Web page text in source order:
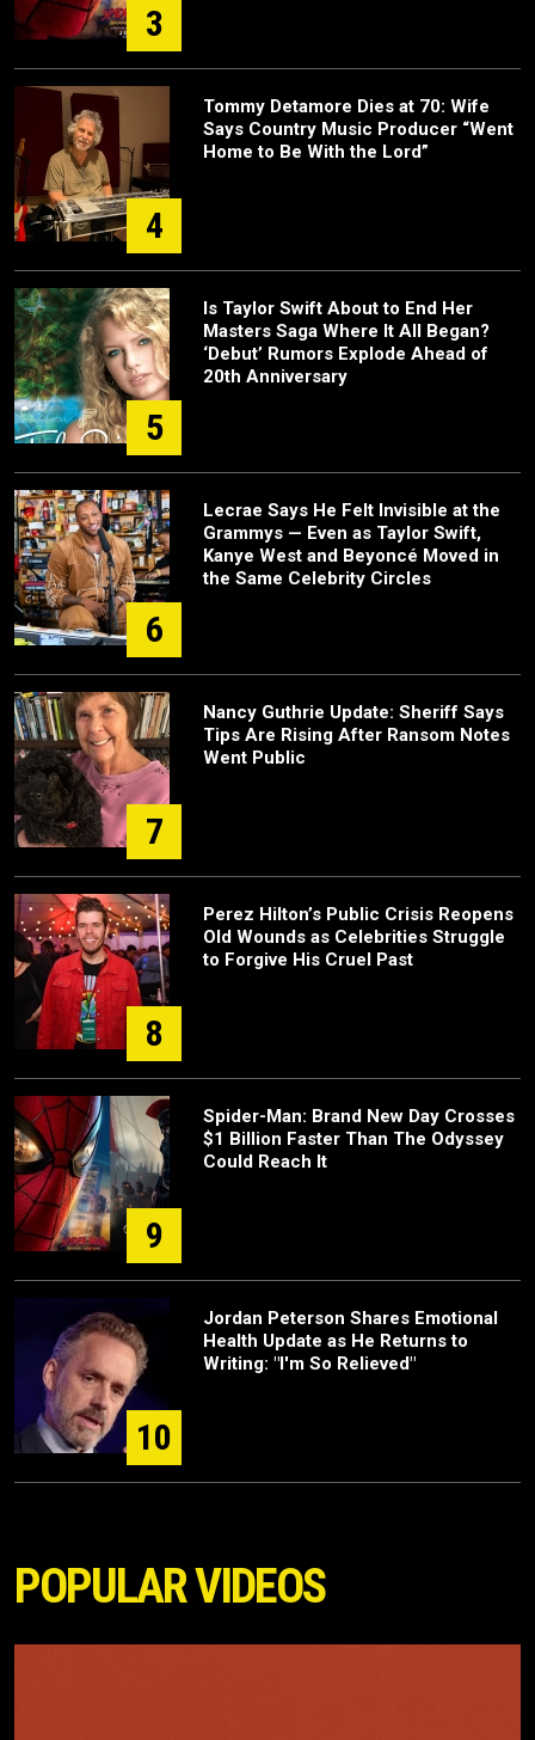
3
4
Tommy Detamore Dies at 70: Wife
Says Country Music Producer “Went
Home to Be With the Lord”
5
Is Taylor Swift About to End Her
Masters Saga Where It All Began?
‘Debut’ Rumors Explode Ahead of
20th Anniversary
6
Lecrae Says He Felt Invisible at the
Grammys — Even as Taylor Swift,
Kanye West and Beyoncé Moved in
the Same Celebrity Circles
7
Nancy Guthrie Update: Sheriff Says
Tips Are Rising After Ransom Notes
Went Public
8
Perez Hilton’s Public Crisis Reopens
Old Wounds as Celebrities Struggle
to Forgive His Cruel Past
9
Spider-Man: Brand New Day Crosses
$1 Billion Faster Than The Odyssey
Could Reach It
10
Jordan Peterson Shares Emotional
Health Update as He Returns to
Writing: "I'm So Relieved"
POPULAR VIDEOS